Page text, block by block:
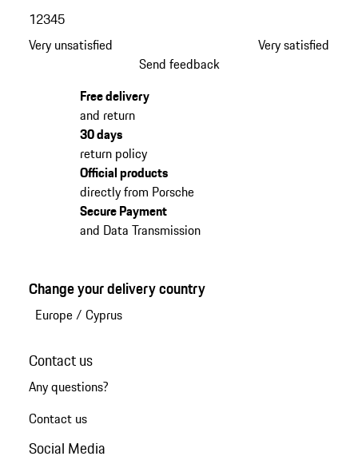
Very unsatisfied
12345
Very satisfied
Send feedback
Free delivery
and return
30 days
return policy
Official products
directly from Porsche
Secure Payment
and Data Transmission
Change your delivery country
Europe/ Cyprus
Contact us
Any questions?
Contact us
Social Media